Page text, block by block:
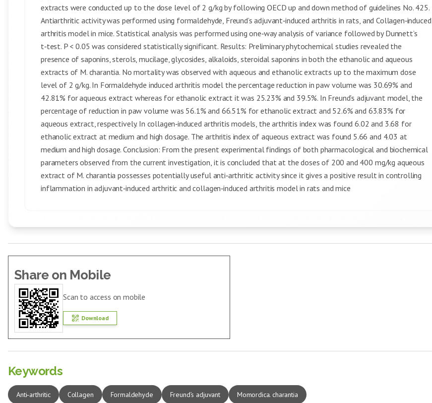
extracts were conducted up to the dose level of 2 g/kg by following OECD up and down method of guidelines No. 425.
Antiarthritic activity was performed using formaldehyde, Freund’s adjuvant‑induced arthritis in rats, and Collagen‑induced
arthritis model in mice. Statistical analysis was performed using one‑way analysis of variance followed by Dunnett’s
t‑test. P < 0.05 was considered statistically significant. Results: Preliminary phytochemical studies revealed the
presence of saponins, sterols, mucilage, glycosides, alkaloids, steroidal saponins in both the ethanolic and aqueous
extracts of M. charantia. No mortality was observed with aqueous and ethanolic extracts up to the maximum dose
level of 2 g/kg. In Formaldehyde induced arthritis model the percentage reduction in paw volume was 30.69% and
42.81% for aqueous extract whereas for ethanolic extract it was 25.23% and 39.5%. In Freund’s adjuvant model, the
percentage of reduction in paw volume was 56.1% and 66.51% for ethanolic extract and 52.6% and 63.83% for
aqueous extract, respectively. In collagen‑induced arthritis models, the arthritis index was found 6.02 and 3.68 for
ethanolic extract at medium and high dosage. The arthritis index of aqueous extract was found 5.66 and 4.03 at
medium and high dosage. Conclusion: From the present experimental findings of both pharmacological and biochemical
parameters observed from the current investigation, it is concluded that at the doses of 200 and 400 mg/kg aqueous
extract of M. charantia possesses potentially useful anti‑arthritic activity since it gives a positive result in controlling
inflammation in adjuvant‑induced arthritic and collagen‑induced arthritis model in rats and mice
Share on Mobile
Scan to access on mobile
Download
Keywords
Anti‑arthritic Collagen Formaldehyde Freund’s adjuvant Momordica. charantia